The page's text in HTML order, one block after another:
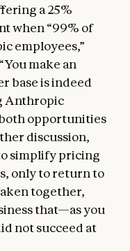
a 25%
when “99% of
employees,”
make an
base is indeed
Anthropic
opportunities
discussion,
simplify pricing
only to return to
together,
that—as you
not succeed at